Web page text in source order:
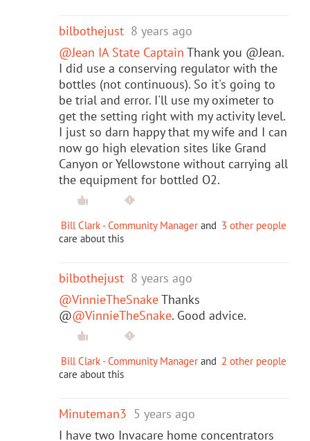
bilbothejust 8 years ago
@Jean IA State Captain Thank you @Jean.
I did use a conserving regulator with the
bottles (not continuous). So it's going to
be trial and error. I'll use my oximeter to
get the setting right with my activity level.
I just so darn happy that my wife and I can
now go high elevation sites like Grand
Canyon or Yellowstone without carrying all
the equipment for bottled O2.
Bill Clark - Community Manager and 3 other people
care about this
bilbothejust 8 years ago
@VinnieTheSnakeThanks
@@VinnieTheSnake. Good advice.
Bill Clark - Community Manager and 2 other people
care about this
Minuteman3 5 years ago
I have two Invacare home concentrators